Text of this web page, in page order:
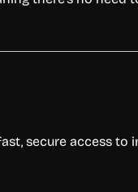
secure access